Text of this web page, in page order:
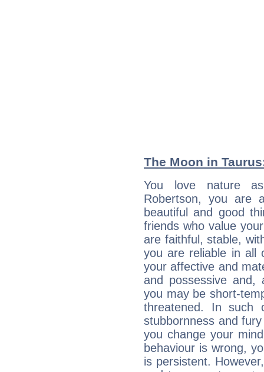
The Moon in
You love nature
Robertson, you are
beautiful and good
friends who value
are faithful, stable,
you are reliable in all
your affective and
and possessive and,
you may be short-
threatened. In such
stubbornness and
you change your
behaviour is wrong,
is persistent.